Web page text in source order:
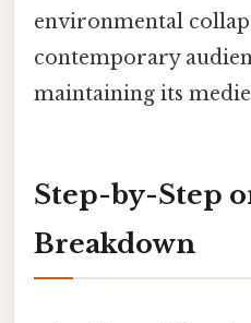
environmental
contemporary
maintaining its
Step-by-Step
Breakdown